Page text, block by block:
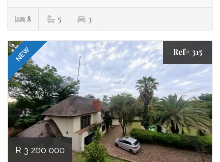
8 5 3
NEW Ref# 315
R 3 200 000